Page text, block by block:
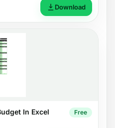
Download
In Excel Free